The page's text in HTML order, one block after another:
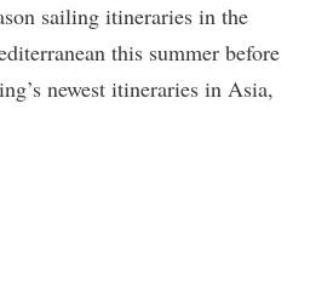
sailing itineraries in the
this summer before
newest itineraries in Asia,